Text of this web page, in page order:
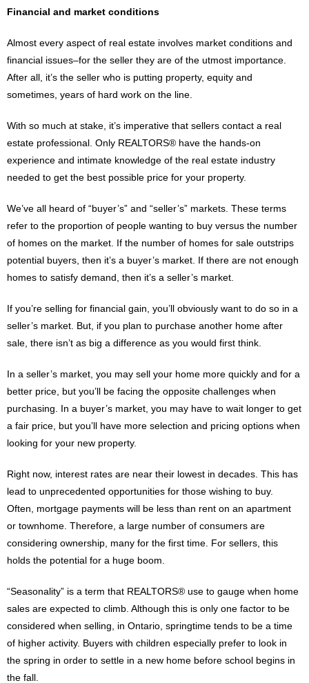
Financial and market conditions
Almost every aspect of real estate involves market conditions and
financial issues–for the seller they are of the utmost importance.
After all, it’s the seller who is putting property, equity and
sometimes, years of hard work on the line.
With so much at stake, it’s imperative that sellers contact a real
estate professional. Only REALTORS® have the hands-on
experience and intimate knowledge of the real estate industry
needed to get the best possible price for your property.
We’ve all heard of “buyer’s” and “seller’s” markets. These terms
refer to the proportion of people wanting to buy versus the number
of homes on the market. If the number of homes for sale outstrips
potential buyers, then it’s a buyer’s market. If there are not enough
homes to satisfy demand, then it’s a seller’s market.
If you’re selling for financial gain, you’ll obviously want to do so in a
seller’s market. But, if you plan to purchase another home after
sale, there isn’t as big a difference as you would first think.
In a seller’s market, you may sell your home more quickly and for a
better price, but you’ll be facing the opposite challenges when
purchasing. In a buyer’s market, you may have to wait longer to get
a fair price, but you’ll have more selection and pricing options when
looking for your new property.
Right now, interest rates are near their lowest in decades. This has
lead to unprecedented opportunities for those wishing to buy.
Often, mortgage payments will be less than rent on an apartment
or townhome. Therefore, a large number of consumers are
considering ownership, many for the first time. For sellers, this
holds the potential for a huge boom.
“Seasonality” is a term that REALTORS® use to gauge when home
sales are expected to climb. Although this is only one factor to be
considered when selling, in Ontario, springtime tends to be a time
of higher activity. Buyers with children especially prefer to look in
the spring in order to settle in a new home before school begins in
the fall.